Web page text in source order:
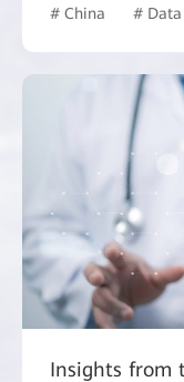
# China # Data
Insights from